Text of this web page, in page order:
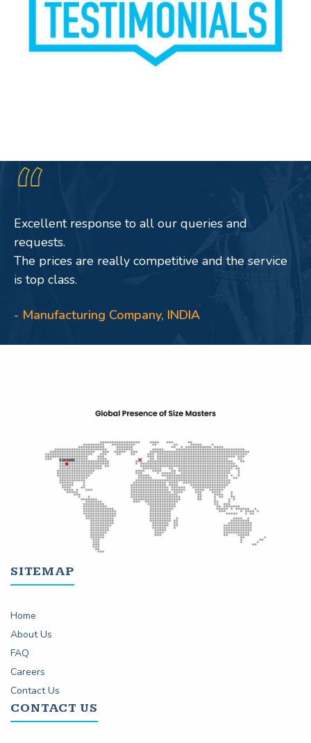
Excellent response to all our queries and
requests.
The prices are really competitive and the service
is top class.
- Manufacturing Company, INDIA
SITEMAP
Home
About Us
FAQ
Careers
Contact Us
CONTACT US